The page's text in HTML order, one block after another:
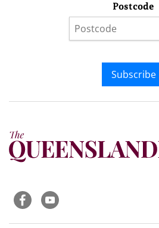
Postcode
Subscribe